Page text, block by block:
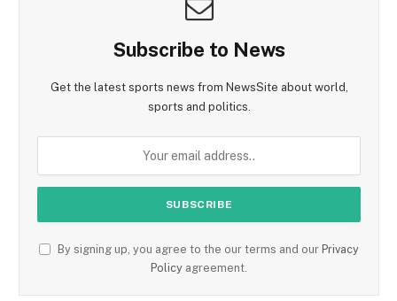
Subscribe to News
Get the latest sports news from NewsSite about world,
sports and politics.
By signing up, you agree to the our terms and our Privacy
Policy agreement.